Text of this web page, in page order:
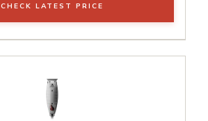
CHECK LATEST PRICE